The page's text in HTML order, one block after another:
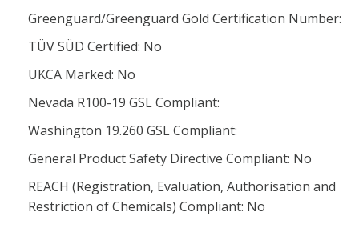
Greenguard/Greenguard Gold Certification Number:
TÜV SÜD Certified: No
UKCA Marked: No
Nevada R100-19 GSL Compliant:
Washington 19.260 GSL Compliant:
General Product Safety Directive Compliant: No
REACH (Registration, Evaluation, Authorisation and
Restriction of Chemicals) Compliant: No